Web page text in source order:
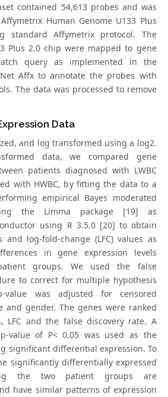
contained 54,613 probes and was
Human Genome U133 Plus
standard Affymetrix protocol. The
Plus 2.0 chip were mapped to gene
query as implemented in the
Affx to annotate the probes with
The data was processed to remove
Data
and log transformed using a log2.
data, we compared gene
patients diagnosed with LWBC
with HWBC, by fitting the data to a
empirical Bayes moderated
the Limma package [19] as
using R 3.5.0 [20] to obtain
and log-fold-change (LFC) values as
in gene expression levels
groups. We used the false
to correct for multiple hypothesis
was adjusted for censored
and gender. The genes were ranked
LFC and the false discovery rate. A
value of P< 0.05 was used as the
significant differential expression. To
significantly differentially expressed
the two patient groups are
have similar patterns of expression